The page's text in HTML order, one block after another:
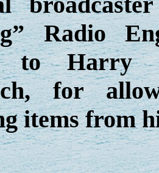
Radio
to Harry
for
items from